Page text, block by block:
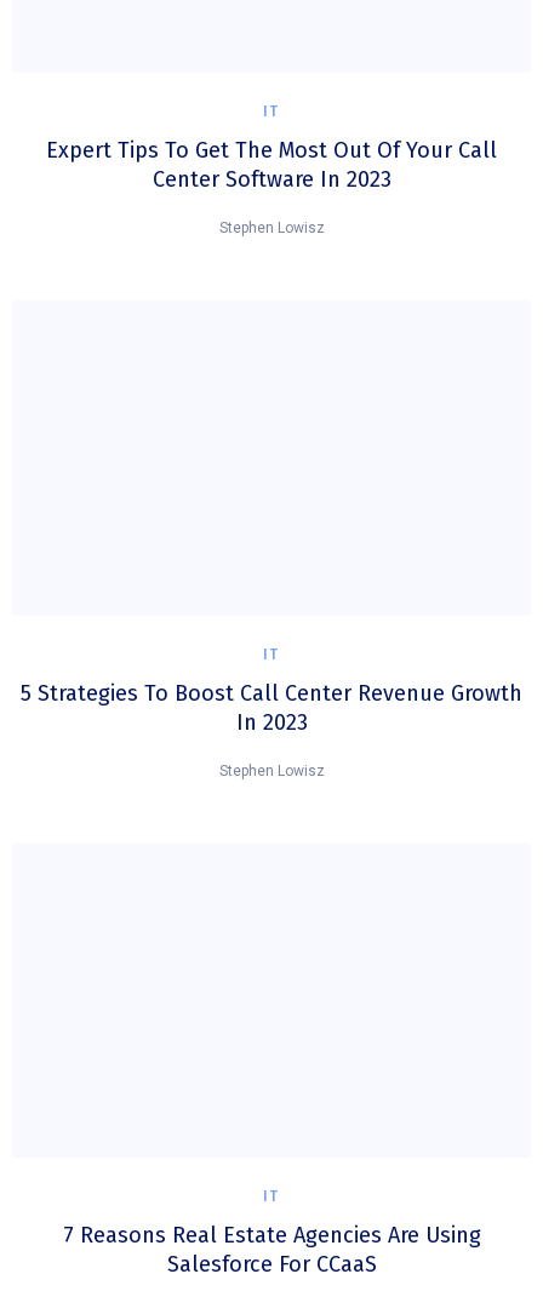
IT
Expert Tips To Get The Most Out Of Your Call
Center Software In 2023
Stephen Lowisz
IT
5 Strategies To Boost Call Center Revenue Growth
In 2023
Stephen Lowisz
IT
7 Reasons Real Estate Agencies Are Using
Salesforce For CCaaS